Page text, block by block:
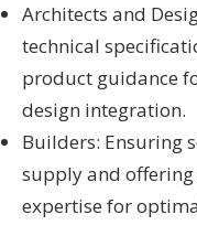
Architects and
technical
product guidance
design integration.
Builders: Ensuring
supply and
expertise for